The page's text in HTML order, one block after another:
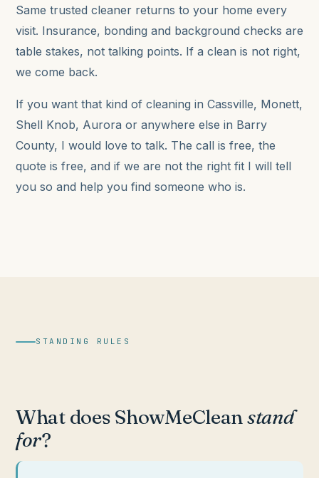
Same trusted cleaner returns to your home every
visit. Insurance, bonding and background checks are
table stakes, not talking points. If a clean is not right,
we come back.
If you want that kind of cleaning in Cassville, Monett,
Shell Knob, Aurora or anywhere else in Barry
County, I would love to talk. The call is free, the
quote is free, and if we are not the right fit I will tell
you so and help you find someone who is.
STANDING RULES
What does ShowMeCleanstand
for?